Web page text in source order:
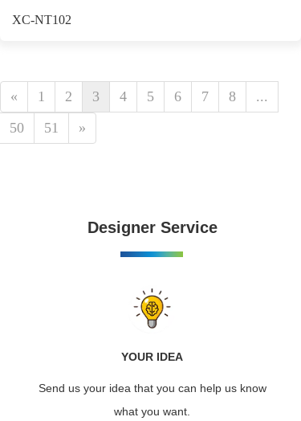
XC-NT102
« 1 2 3 4 5 6 7 8
...
50
51 »
Designer Service
YOUR IDEA
Send us your idea that you can help us know
what you want.